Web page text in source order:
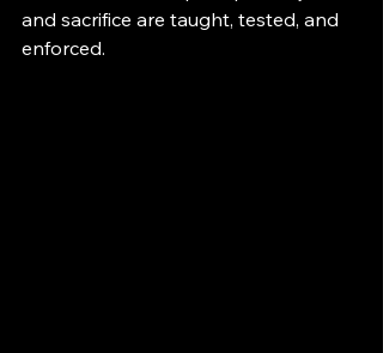
and sacrifice are taught, tested, and
enforced.